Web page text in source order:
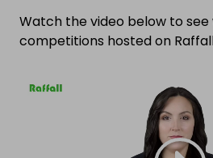
Watch the video below to
competitions hosted on